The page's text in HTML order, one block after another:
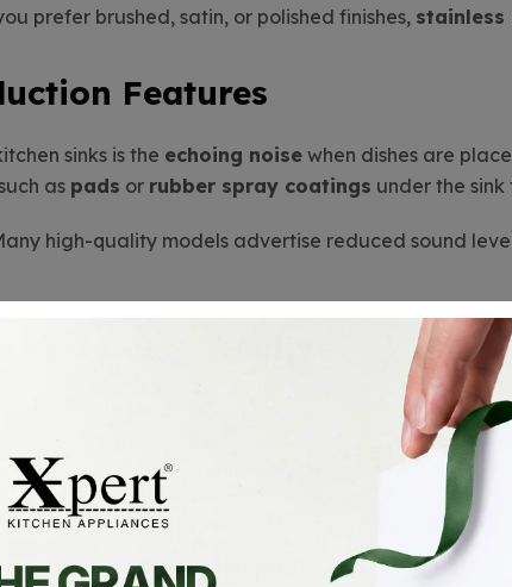
prefer brushed, satin, or polished finishes, stainless
Features
sinks is the echoing noise when dishes are
as pads or rubber spray coatings under the sink
high-quality models advertise reduced sound
and Cost-Effective
, from budget-friendly to
for the price. Not only is it affordable
to need repairs or replacements.
cost: No need for expensive cleaners or treatments.
: The durability ofstainless steelensures fewer